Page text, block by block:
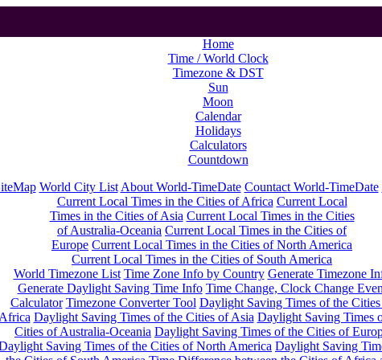
Home
Time / World Clock
Timezone & DST
Sun
Moon
Calendar
Holidays
Calculators
Countdown
World City List About World-TimeDate Countact World-TimeDate
Current Local Times in the Cities of Africa Current Local
Times in the Cities of Asia Current Local Times in the Cities
of Australia-Oceania Current Local Times in the Cities of
Europe Current Local Times in the Cities of North America
Current Local Times in the Cities of South America
World Timezone List Time Zone Info by Country Generate Timezone
Generate Daylight Saving Time Info Time Change, Clock Change
Calculator Timezone Converter Tool Daylight Saving Times of the
Africa Daylight Saving Times of the Cities of Asia Daylight Saving Times
Cities of Australia-Oceania Daylight Saving Times of the Cities of
Saving Times of the Cities of North America Daylight Saving